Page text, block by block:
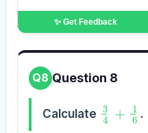
✨ Get Feedback
Q8 Question 8
Calculate 3 + 16 .